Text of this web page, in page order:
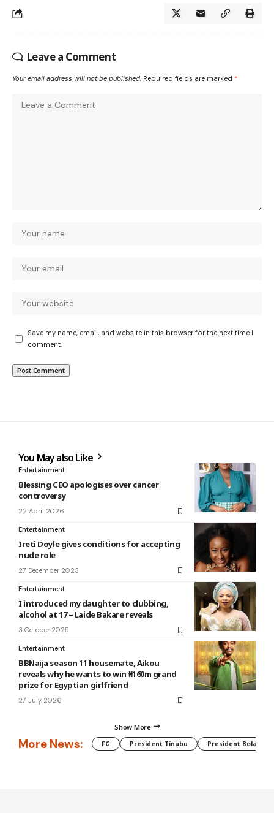
Leave a Comment
Your email address will not be published. Required fields are marked *
Save my name, email, and website in this browser for the next time I
comment.
You May also Like
Entertainment
Blessing CEO apologises over cancer
controversy
22 April 2026
Entertainment
Ireti Doyle gives conditions for accepting
nude role
27 December 2023
Entertainment
I introduced my daughter to clubbing,
alcohol at 17 – Laide Bakare reveals
3 October 2025
Entertainment
BBNaija season 11 housemate, Aikou
reveals why he wants to win ₦160m grand
prize for Egyptian girlfriend
27 July 2026
Show More
More News: FG President Tinubu President Bola